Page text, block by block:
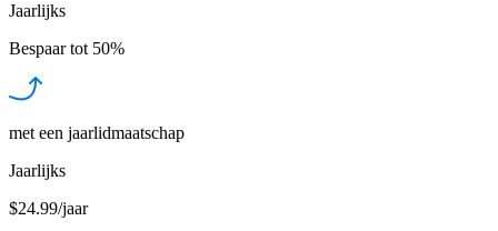
Jaarlijks
Bespaar tot 50%
met een jaarlidmaatschap
Jaarlijks
$24.99/jaar